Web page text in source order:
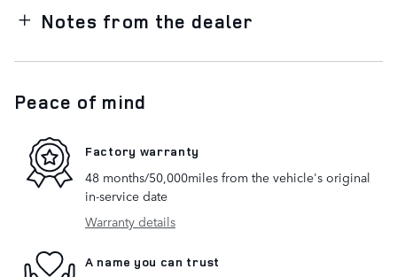
Notes from the dealer
Peace of mind
Factory warranty
48 months/50,000miles from the vehicle's original
in-service date
Warranty details
A name you can trust